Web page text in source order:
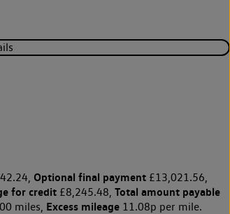
Optional final payment£13,021.56,
for credit£8,245.48, Total amount payable
miles, Excess mileage11.08p per mile.